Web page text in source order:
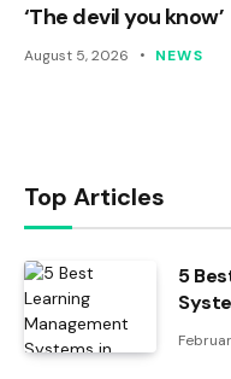
‘The devil you know’
August 5, 2026 NEWS
Top Articles
5